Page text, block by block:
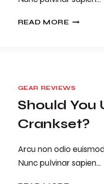
READ MORE10
POWER
GEAR REVIEWS
Should You
Crankset?
Arcu non odio
Nunc pulvinar sapien…